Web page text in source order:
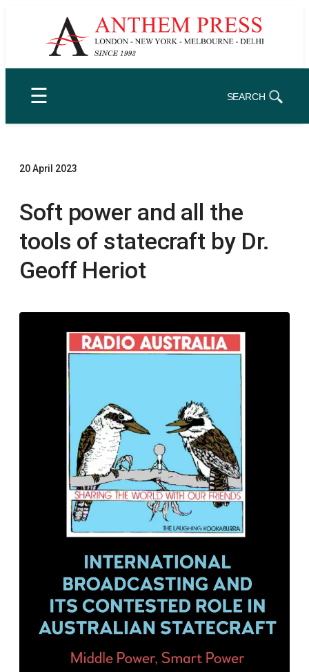
☰ SEARCH
20 April 2023
Soft power and all the
tools of statecraft by Dr.
Geoff Heriot